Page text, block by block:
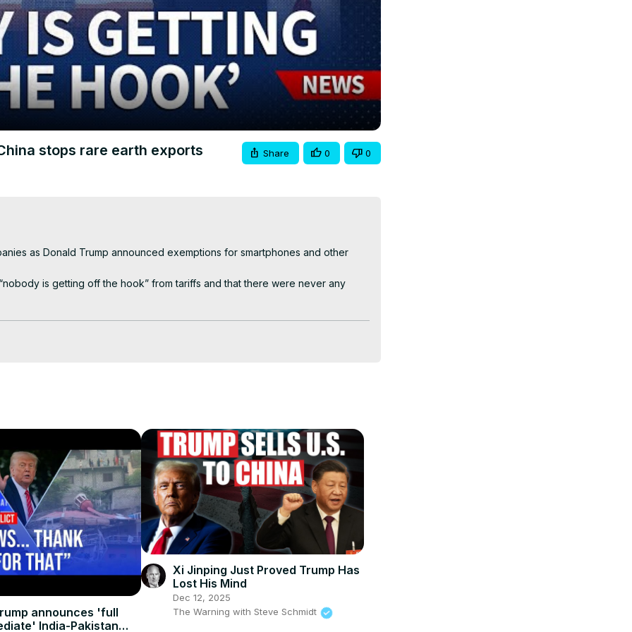
stops rare earth exports Share 0 0
as Donald Trump announced exemptions for smartphones and other
is getting off the hook” from tariffs and that there were never any
#businessnews #economy #economics #trade #tradewar #usa
#rareearthminerals #minerals #technology #tech #technews
announces 'full
India-Pakistan
Xi Jinping Just Proved Trump Has
Lost His Mind
Dec 12, 2025
The Warning with Steve Schmidt